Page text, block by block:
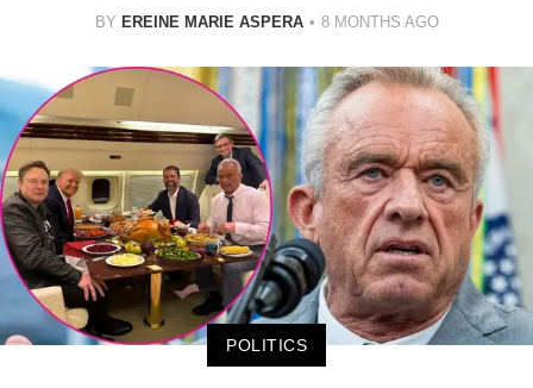
BY EREINE MARIE ASPERA 8 MONTHS AGO
POLITICS